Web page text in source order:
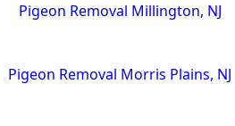
Pigeon Removal Millington, NJ
Pigeon Removal Morris Plains, NJ